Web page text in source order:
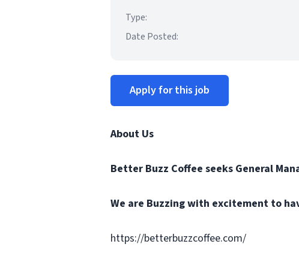
Type:
Date Posted:
Apply for this job
About Us
Better Buzz Coffee seeks General
We are Buzzing with excitement to
https://betterbuzzcoffee.com/